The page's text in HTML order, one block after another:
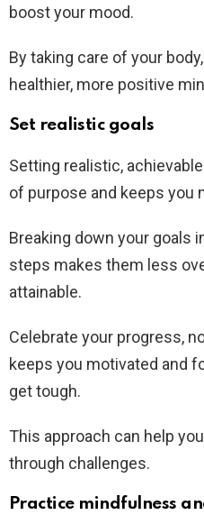
boost your mood.
By taking care of your
healthier, more positive
Set realistic goals
Setting realistic,
of purpose and keeps you
Breaking down your goals
steps makes them less
attainable.
Celebrate your progress,
keeps you motivated and
get tough.
This approach can help
through challenges.
Practice mindfulness